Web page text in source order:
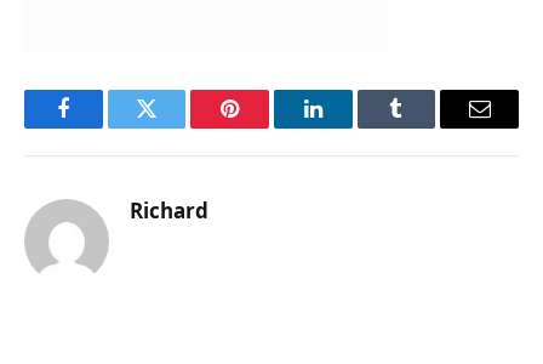
FacebookTwitter Pinterest LinkedInTumblr Email
Richard